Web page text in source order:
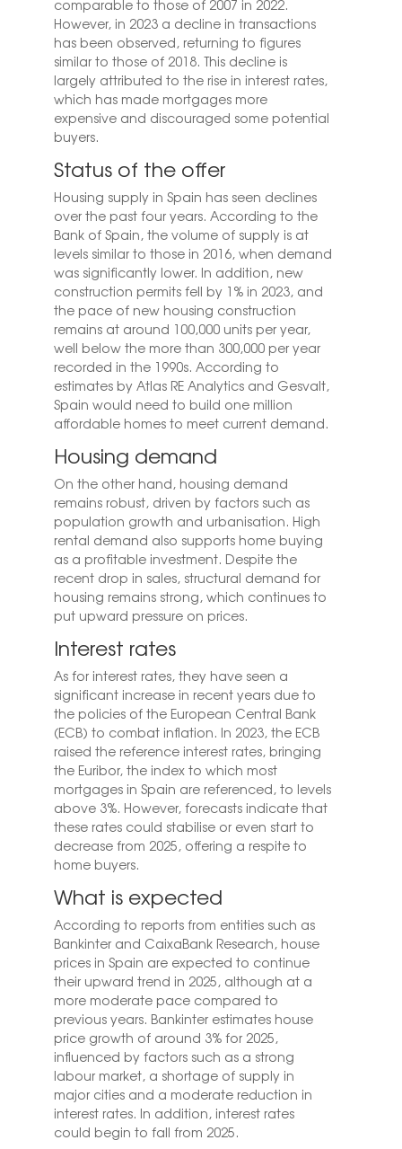
comparable to those of 2007 in 2022.
However, in 2023 a decline in transactions
has been observed, returning to figures
similar to those of 2018. This decline is
largely attributed to the rise in interest rates,
which has made mortgages more
expensive and discouraged some potential
buyers.
Status of the offer
Housing supply in Spain has seen declines
over the past four years. According to the
Bank of Spain, the volume of supply is at
levels similar to those in 2016, when demand
was significantly lower. In addition, new
construction permits fell by 1% in 2023, and
the pace of new housing construction
remains at around 100,000 units per year,
well below the more than 300,000 per year
recorded in the 1990s. According to
estimates by Atlas RE Analytics and Gesvalt,
Spain would need to build one million
affordable homes to meet current demand.
Housing demand
On the other hand, housing demand
remains robust, driven by factors such as
population growth and urbanisation. High
rental demand also supports home buying
as a profitable investment. Despite the
recent drop in sales, structural demand for
housing remains strong, which continues to
put upward pressure on prices.
Interest rates
As for interest rates, they have seen a
significant increase in recent years due to
the policies of the European Central Bank
(ECB) to combat inflation. In 2023, the ECB
raised the reference interest rates, bringing
the Euribor, the index to which most
mortgages in Spain are referenced, to levels
above 3%. However, forecasts indicate that
these rates could stabilise or even start to
decrease from 2025, offering a respite to
home buyers.
What is expected
According to reports from entities such as
Bankinter and CaixaBank Research, house
prices in Spain are expected to continue
their upward trend in 2025, although at a
more moderate pace compared to
previous years. Bankinter estimates house
price growth of around 3% for 2025,
influenced by factors such as a strong
labour market, a shortage of supply in
major cities and a moderate reduction in
interest rates. In addition, interest rates
could begin to fall from 2025.